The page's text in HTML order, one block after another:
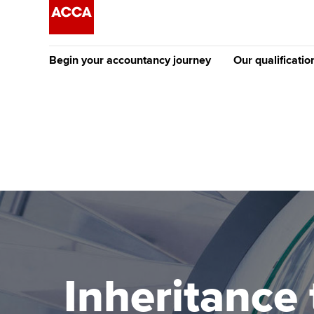
Begin your accountancy journey
Discover our qualifications
Taking exams
Learn how to apply
University options
Free and affordable
Tuition styles
Our
Why choose to
ACCA
qualifications
Getting
Inheritance